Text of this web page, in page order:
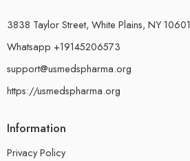
3838 Taylor Street, White Plains, NY 10601
Whatsapp +19145206573
support@usmedspharma.org
https://usmedspharma.org
Information
Privacy Policy